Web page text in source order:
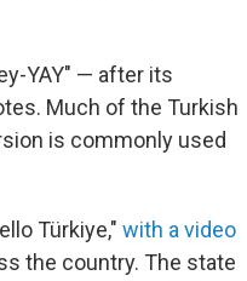
YAY" — after its
Much of the Turkish
is commonly used
Türkiye," with a video
the country. The state